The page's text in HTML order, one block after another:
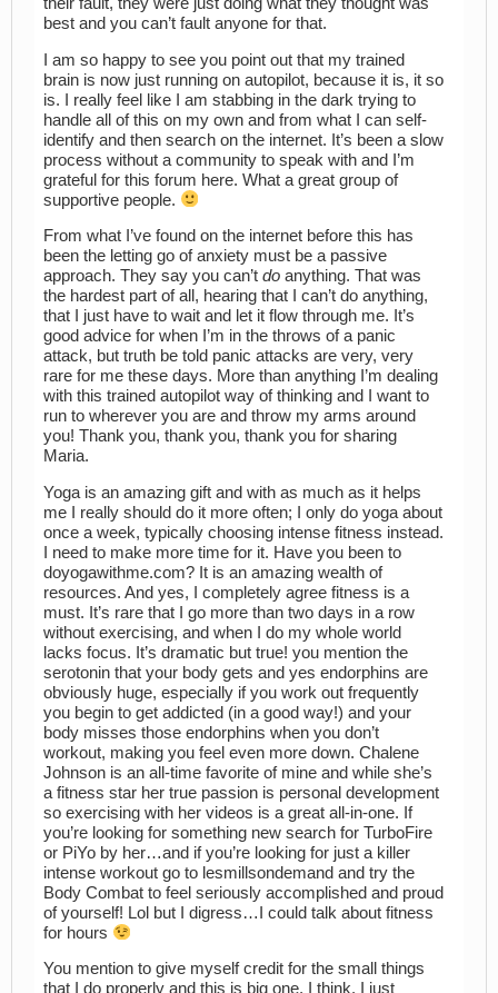
best and you can’t fault anyone for that.
I am so happy to see you point out that my trained
brain is now just running on autopilot, because it is, it so
is. I really feel like I am stabbing in the dark trying to
handle all of this on my own and from what I can self-
identify and then search on the internet. It’s been a slow
process without a community to speak with and I’m
grateful for this forum here. What a great group of
supportive people.
From what I’ve found on the internet before this has
been the letting go of anxiety must be a passive
approach. They say you can’t do anything. That was
the hardest part of all, hearing that I can’t do anything,
that I just have to wait and let it flow through me. It’s
good advice for when I’m in the throws of a panic
attack, but truth be told panic attacks are very, very
rare for me these days. More than anything I’m dealing
with this trained autopilot way of thinking and I want to
run to wherever you are and throw my arms around
you! Thank you, thank you, thank you for sharing
Maria.
Yoga is an amazing gift and with as much as it helps
me I really should do it more often; I only do yoga about
once a week, typically choosing intense fitness instead.
I need to make more time for it. Have you been to
doyogawithme.com? It is an amazing wealth of
resources. And yes, I completely agree fitness is a
must. It’s rare that I go more than two days in a row
without exercising, and when I do my whole world
lacks focus. It’s dramatic but true! you mention the
serotonin that your body gets and yes endorphins are
obviously huge, especially if you work out frequently
you begin to get addicted (in a good way!) and your
body misses those endorphins when you don’t
workout, making you feel even more down. Chalene
Johnson is an all-time favorite of mine and while she’s
a fitness star her true passion is personal development
so exercising with her videos is a great all-in-one. If
you’re looking for something new search for TurboFire
or PiYo by her…and if you’re looking for just a killer
intense workout go to lesmillsondemand and try the
Body Combat to feel seriously accomplished and proud
of yourself! Lol but I digress…I could talk about fitness
for hours
You mention to give myself credit for the small things
that I do properly and this is big one, I think. I just